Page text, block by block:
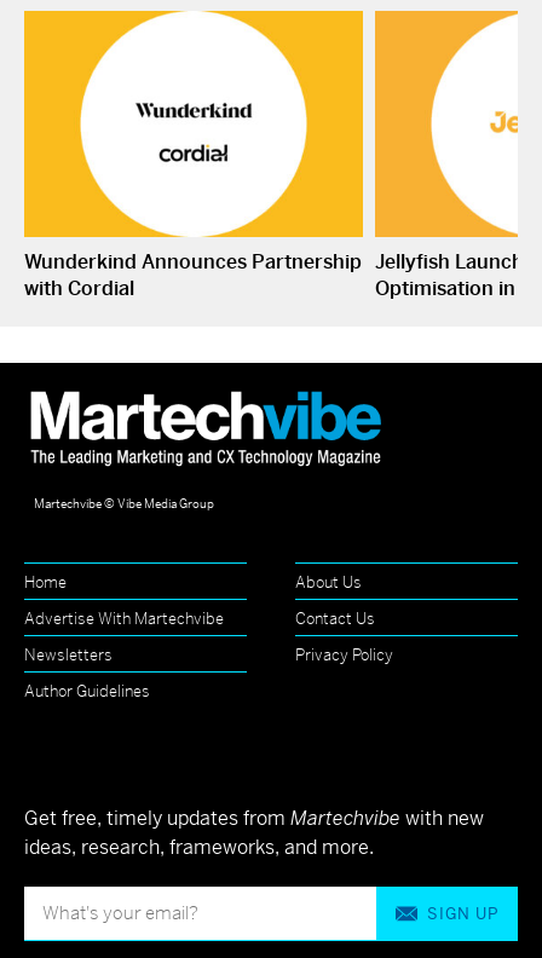
Wunderkind Announces Partnership
with Cordial
Jellyfish
Optimisation in
Martechvibe © Vibe Media Group
Home
About Us
Advertise With Martechvibe
Contact Us
Newsletters
Privacy Policy
Author Guidelines
Get free, timely updates from Martechvibe with new
ideas, research, frameworks, and more.
SIGN UP